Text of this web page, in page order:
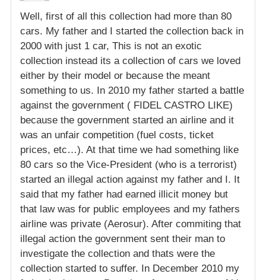
Well, first of all this collection had more than 80
cars. My father and I started the collection back in
2000 with just 1 car, This is not an exotic
collection instead its a collection of cars we loved
either by their model or because the meant
something to us. In 2010 my father started a battle
against the government ( FIDEL CASTRO LIKE)
because the government started an airline and it
was an unfair competition (fuel costs, ticket
prices, etc…). At that time we had something like
80 cars so the Vice-President (who is a terrorist)
started an illegal action against my father and I. It
said that my father had earned illicit money but
that law was for public employees and my fathers
airline was private (Aerosur). After commiting that
illegal action the government sent their man to
investigate the collection and thats were the
collection started to suffer. In December 2010 my